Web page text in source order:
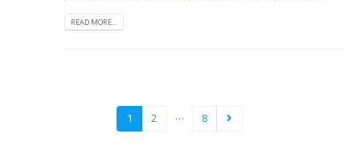
READ MORE...
1 2 … 8